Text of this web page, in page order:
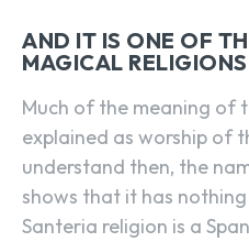
AND IT IS ONE OF
MAGICAL
Much of the meaning of
explained as worship of
understand then, the
shows that it has
Santeria religion is a